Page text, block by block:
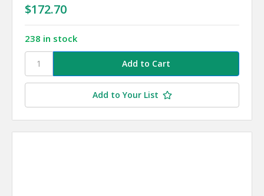
$172.70
238 in stock
Add to Your List